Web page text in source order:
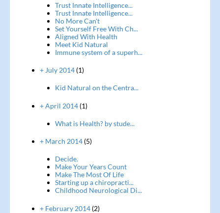
Trust Innate Intelligence...
Trust Innate Intelligence...
No More Can't
Set Yourself Free With Ch...
Aligned With Health
Meet Kid Natural
Immune system of a superh...
+ July 2014(1)
Kid Natural on the Centra...
+ April 2014(1)
What is Health? by stude...
+ March 2014(5)
Decide.
Make Your Years Count
Make The Most Of Life
Starting up a chiropracti...
Childhood Neurological Di...
+ February 2014(2)